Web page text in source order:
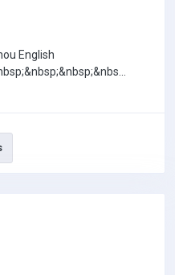
English